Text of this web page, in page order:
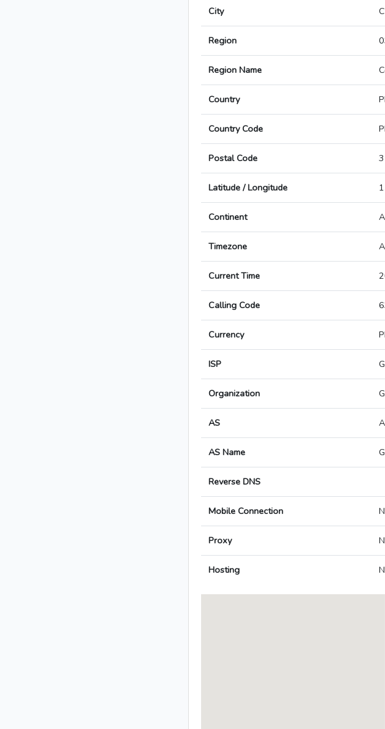
City
Region
Region Name
Country
Country Code
Postal Code
Latitude / Longitude
Continent
Timezone
Current Time
Calling Code
Currency
ISP
Organization
AS
AS Name
Reverse DNS
Mobile Connection
Proxy
Hosting